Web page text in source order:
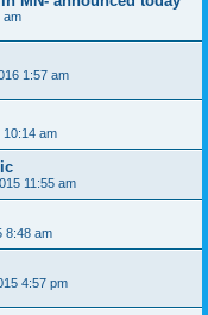
am
1:57 am
10:14 am
11:55 am
8:48 am
4:57 pm